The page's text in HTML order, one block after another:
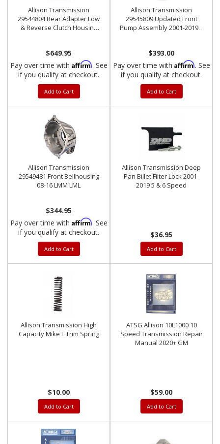
Allison Transmission
29544804 Rear Adapter Low
& Reverse Clutch Housing
$649.95
Pay over time with Affirm. See
if you qualify at checkout.
Add to Cart
Allison Transmission
29545809 Updated Front
Pump Assembly 2001-2019 5
$393.00
Pay over time with Affirm. See
if you qualify at checkout.
Add to Cart
Allison Transmission
29549481 Front Bellhousing
08-16 LMM LML
$344.95
Pay over time with Affirm. See
if you qualify at checkout.
Add to Cart
Allison Transmission Deep
Pan Billet Filter Lock 2001-
2019 5 & 6 Speed
$36.95
Add to Cart
Allison Transmission High
Capacity Mike L Trim Spring
$10.00
Add to Cart
ATSG Allison 10L1000 10
Speed Transmission Repair
Manual 2020+ GM
$59.00
Add to Cart